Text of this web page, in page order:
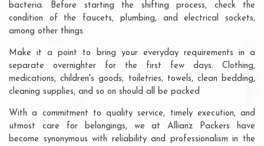
bacteria. Before starting the shifting process, check the
condition of the faucets, plumbing, and electrical sockets,
among other things.
Make it a point to bring your everyday requirements in a
separate overnighter for the first few days. Clothing,
medications, children's goods, toiletries, towels, clean bedding,
cleaning supplies, and so on should all be packed
With a commitment to quality service, timely execution, and
utmost care for belongings, we at Allianz Packers have
become synonymous with reliability and professionalism in the